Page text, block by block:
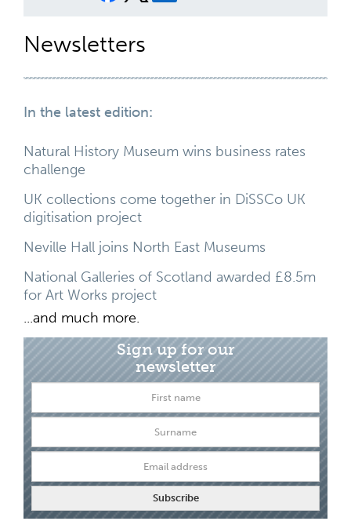
Newsletters
In the latest edition:
Natural History Museum wins business rates
challenge
UK collections come together in DiSSCo UK
digitisation project
Neville Hall joins North East Museums
National Galleries of Scotland awarded £8.5m
for Art Works project
...and much more.
Sign up for our
newsletter